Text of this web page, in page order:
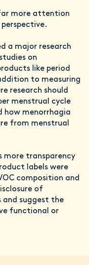
more attention
a major research
on
like period
to measuring
research should
menstrual cycle
how menorrhagia
from menstrual
more transparency
labels were
composition and
of
and suggest the
functional or